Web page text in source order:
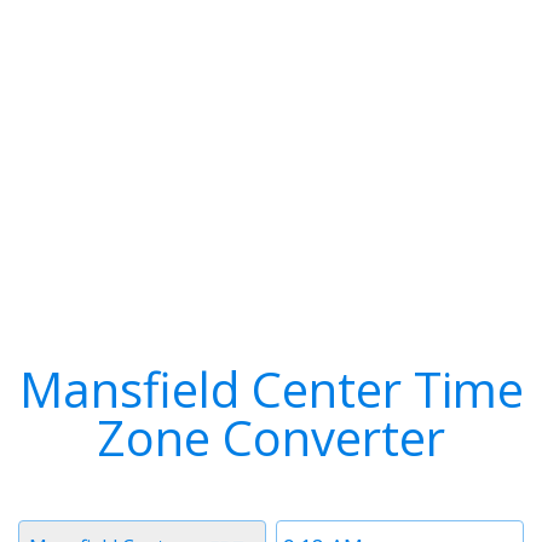
Mansfield Center Time
Zone Converter
Time
Timezone